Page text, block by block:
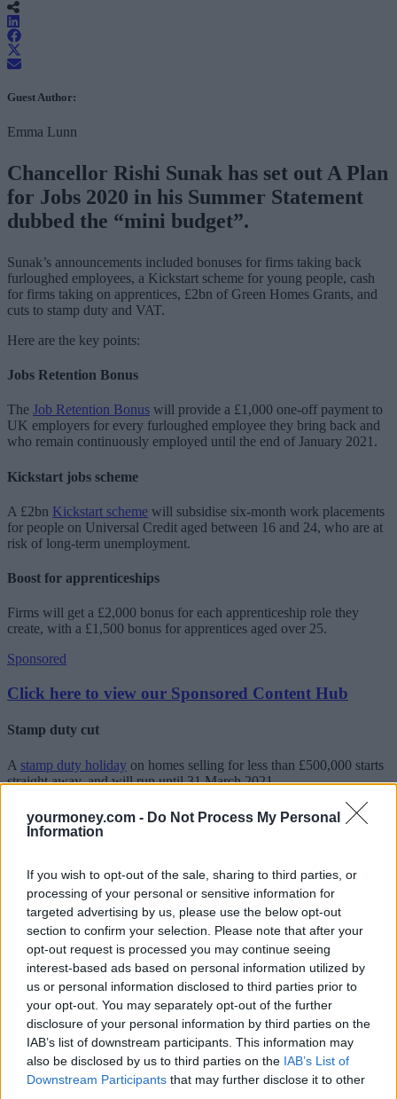
yourmoney.com - Do Not Process My Personal
Information
If you wish to opt-out of the sale, sharing to third parties, or
processing of your personal or sensitive information for
targeted advertising by us, please use the below opt-out
section to confirm your selection. Please note that after your
opt-out request is processed you may continue seeing
interest-based ads based on personal information utilized by
us or personal information disclosed to third parties prior to
your opt-out. You may separately opt-out of the further
disclosure of your personal information by third parties on the
IAB’s list of downstream participants. This information may
also be disclosed by us to third parties on the IAB’s List of
Downstream Participants that may further disclose it to other
Guest Author:
Emma Lunn
Chancellor Rishi Sunak has set out A Plan
for Jobs 2020 in his Summer Statement
dubbed the “mini budget”.
Sunak’s announcements included bonuses for firms taking back
furloughed employees, a Kickstart scheme for young people, cash
for firms taking on apprentices, £2bn of Green Homes Grants, and
cuts to stamp duty and VAT.
Here are the key points:
Jobs Retention Bonus
The Job Retention Bonus will provide a £1,000 one-off payment to
UK employers for every furloughed employee they bring back and
who remain continuously employed until the end of January 2021.
Kickstart jobs scheme
A £2bn Kickstart scheme will subsidise six-month work placements
for people on Universal Credit aged between 16 and 24, who are at
risk of long-term unemployment.
Boost for apprenticeships
Firms will get a £2,000 bonus for each apprenticeship role they
create, with a £1,500 bonus for apprentices aged over 25.
Sponsored
Click here to view our Sponsored Content Hub
Stamp duty cut
A stamp duty holiday on homes selling for less than £500,000 starts
straight away, and will run until 31 March 2021.
Sunak says the cut will mean nine out of 10 buyers won’t pay stamp
duty on their home purchase.
Homeowners will receivevouchers of up to £5,000to make their
home more energy efficient, and the poorest households up to
£10,000.
The Government says the move will create jobs as well as reduce
emissions.
VAT cut for hospitality and tourism sectors
TheVAT payableon food and drink (but not alcohol),
accommodation, and visits to attractions will be reduced from 20%
to 5% for six months.